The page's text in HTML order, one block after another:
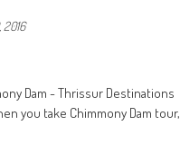
2016
Dam - Thrissur Destinations
you take Chimmony Dam tour,